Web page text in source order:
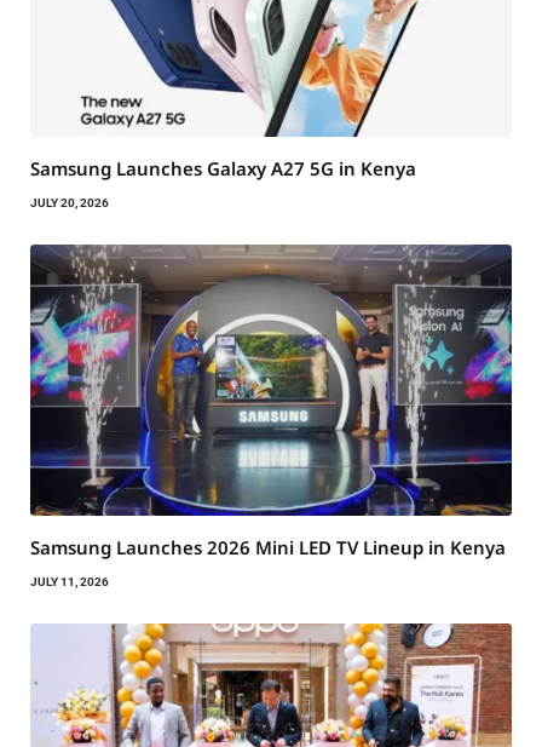
Samsung Launches Galaxy A27 5G in Kenya
JULY 20, 2026
Samsung Launches 2026 Mini LED TV Lineup in Kenya
JULY 11, 2026